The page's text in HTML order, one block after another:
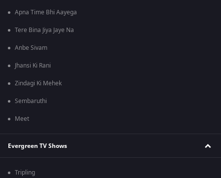
Apna Time Bhi Aayega
Tere Bina Jiya Jaye Na
Anbe Sivam
Jhansi Ki Rani
Zindagi Ki Mehek
Sembaruthi
Meet
Evergreen TV Shows
Tripling